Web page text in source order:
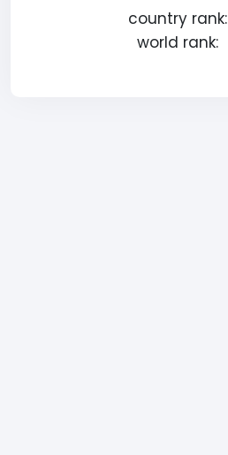
country rank:
world rank: